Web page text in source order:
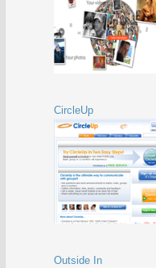
CircleUp
Outside In